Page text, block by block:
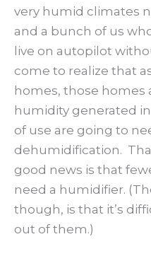
very humid climates
and a bunch of us
live on autopilot
come to realize that
homes, those homes
humidity generated
of use are going to
dehumidification.
good news is that
need a humidifier.
though, is that it’s
out of them.)